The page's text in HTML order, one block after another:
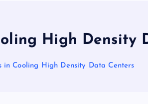
High Density
in Cooling High Density Data Centers